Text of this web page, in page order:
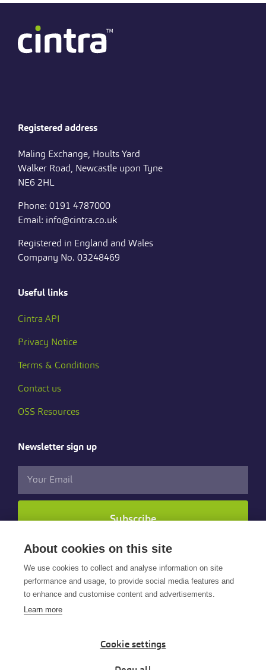
Registered address
Maling Exchange, Hoults Yard
Walker Road, Newcastle upon Tyne
NE6 2HL
Phone: 0191 4787000
Email: info@cintra.co.uk
Registered in England and Wales
Company No. 03248469
Useful links
Cintra API
Privacy Notice
Terms & Conditions
Contact us
OSS Resources
Newsletter sign up
Subscribe
Follow us
© 2025 Cintra HR & Payroll Services Limited. All rights
About cookies on this site
We use cookies to collect and analyse information on site
performance and usage, to provide social media features and
to enhance and customise content and advertisements.
Learn more
Cookie settings